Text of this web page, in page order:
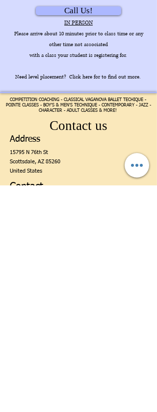
IN PERSON
Please arrive about 10 minutes prior to class time or any
other time not associated
with a class your student is registering for.
Need level placement? Click here for to find out more.
Call Us!
COMPETITION COACHING - CLASSICAL VAGANOVA BALLET TECHIQUE -
POINTE CLASSES - BOY'S & MEN'S TECHNIQUE - CONTEMPORARY - JAZZ -
CHARACTER - ADULT CLASSES & MORE!
Contact us
Address
15795 N 76th St
Scottsdale, AZ 85260
United States
Contact